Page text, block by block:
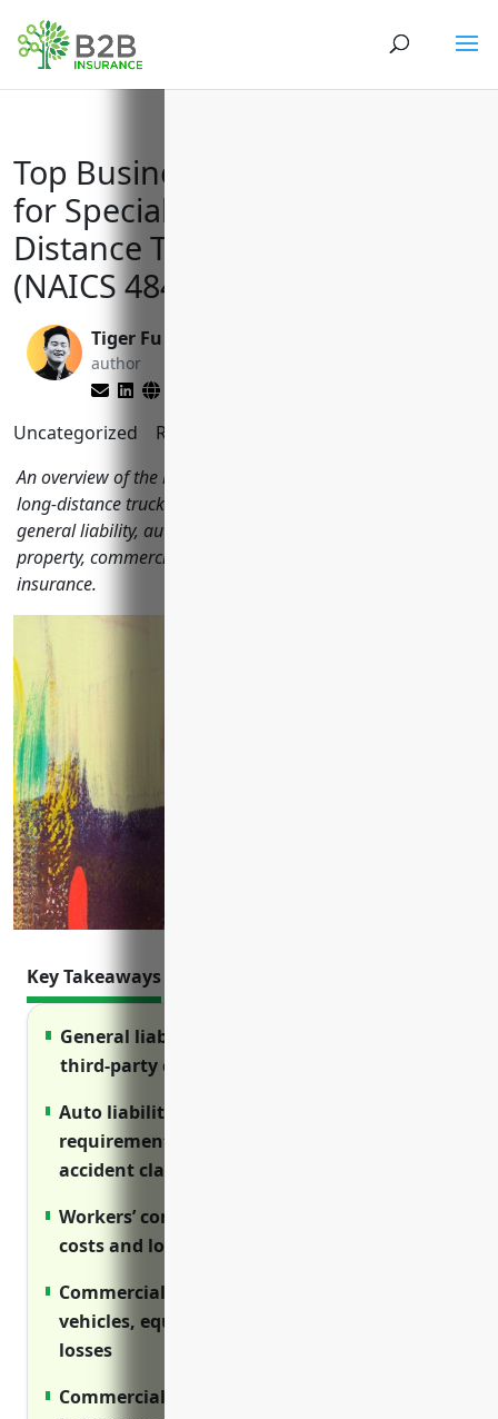
Top Business Insurance Needs
for Specialized Freight Long-
Distance Trucking Companies
(NAICS 484230)
Tiger Fu
author
Uncategorized Reading Time:
An overview of the key insurance policies specialized freight
long-distance trucking businesses should consider including
general liability, auto, workers' compensation, commercial
property, commercial umbrella, and business interruption
insurance.
Key Takeaways
General liability insurance protects from
third-party claims and cargo losses
Auto liability insurance satisfies regulatory
requirements and protects from vehicle
accident claims
Workers’ compensation covers medical
costs and lost wages for injured employees
Commercial property insurance protects
vehicles, equipment and facilities from
losses
Commercial umbrella provides additional